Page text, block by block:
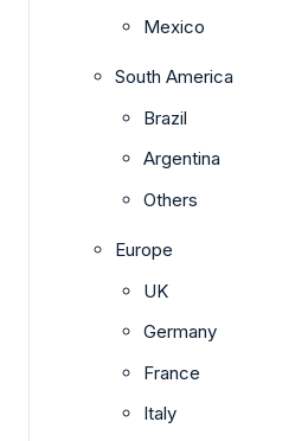
Mexico
South America
Brazil
Argentina
Others
Europe
UK
Germany
France
Italy